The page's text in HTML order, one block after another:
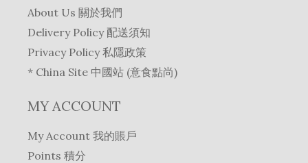
About Us 關於我們
Delivery Policy 配送須知
Privacy Policy 私隱政策
* China Site 中國站 (意食點尚)
MY ACCOUNT
My Account 我的賬戶
Points 積分